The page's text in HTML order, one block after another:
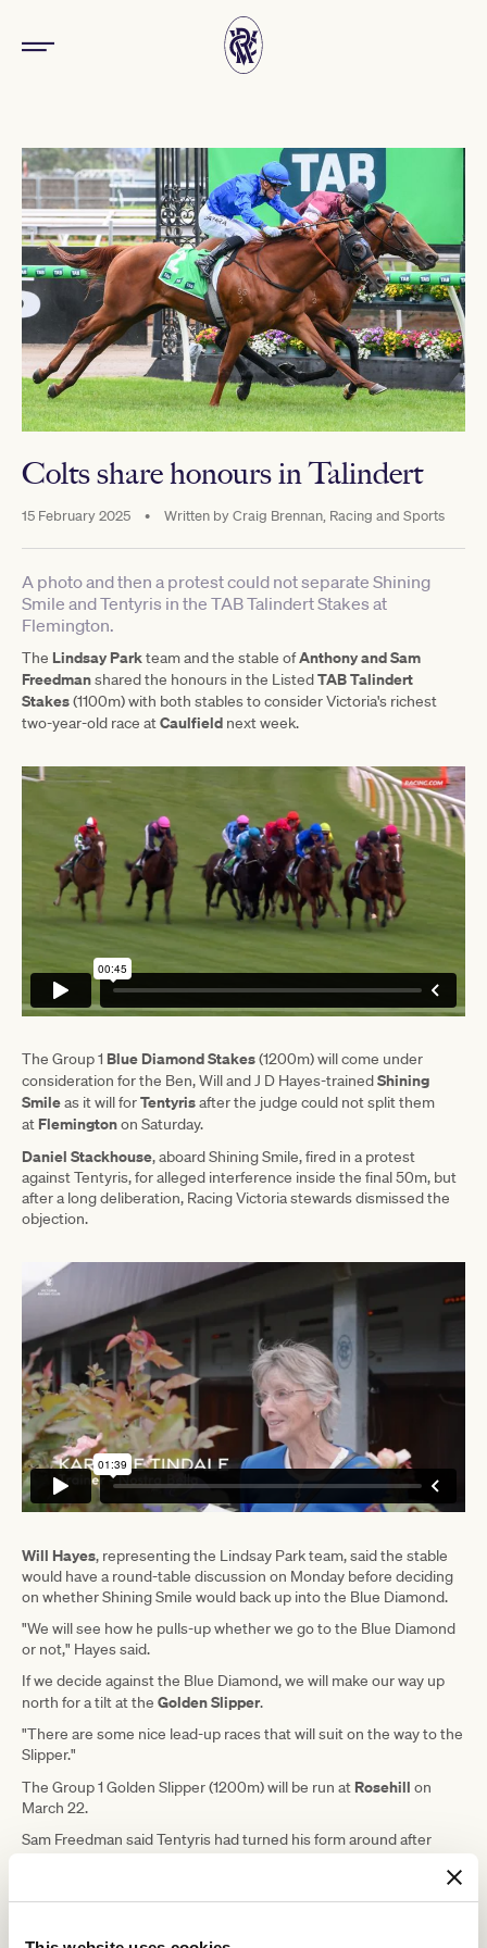
Colts share honours in Talindert
15 February 2025 • Written byCraig Brennan, Racing and Sports
A photo and then a protest could not separate Shining
Smile and Tentyris in the TAB Talindert Stakes at
Flemington.
The Lindsay Parkteam and the stable ofAnthony and Sam
Freedmanshared the honours in the ListedTAB Talindert
Stakes(1100m) with both stables to consider Victoria's richest
two-year-old race atCaulfield next week.
The Group 1 Blue Diamond Stakes(1200m) will come under
consideration for the Ben, Will and J D Hayes-trainedShining
Smileas it will forTentyrisafter the judge could not split them
at Flemingtonon Saturday.
Daniel Stackhouse, aboard Shining Smile, fired in a protest
against Tentyris, for alleged interference inside the final 50m, but
after a long deliberation, Racing Victoria stewards dismissed the
objection.
Will Hayes, representing the Lindsay Park team, said the stable
would have a round-table discussion on Monday before deciding
on whether Shining Smile would back up into the Blue Diamond.
"We will see how he pulls-up whether we go to the Blue Diamond
or not," Hayes said.
If we decide against the Blue Diamond, we will make our way up
north for a tilt at the Golden Slipper.
"There are some nice lead-up races that will suit on the way to the
Slipper."
The Group 1 Golden Slipper (1200m) will be run at Rosehill on
March 22.
Sam Freedman said Tentyris had turned his form around after
running fifth behind stablemate Inkaruna on debut at Sandown